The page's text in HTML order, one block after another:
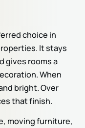
choice in
It stays
gives rooms a
When
bright. Over
that finish.
moving furniture,